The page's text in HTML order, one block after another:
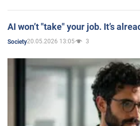
AI won’t "take" your job. It’s
Society20.05.2026 13:05 3